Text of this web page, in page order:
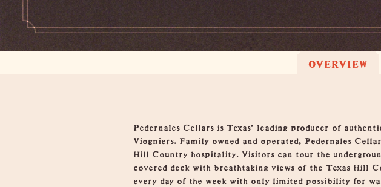
OVERVIEW
OverviewPedernales Cellars is Texas' leading producer of
Viogniers. Family owned and operated, Pedernales
Hill Country hospitality. Visitors can tour the
covered deck with breathtaking views of the Texas Hill
every day of the week with only limited possibility for